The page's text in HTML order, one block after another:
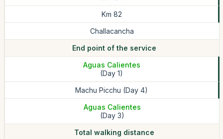
Km 82
Challacancha
End point of the service
Aguas Calientes
(Day 1)
Machu Picchu (Day 4)
Aguas Calientes
(Day 3)
Total walking distance